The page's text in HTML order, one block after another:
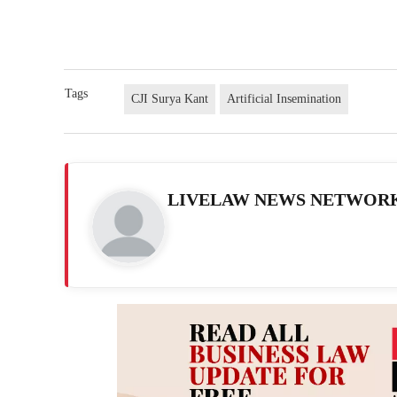
Tags CJI Surya Kant Artificial Insemination
LIVELAW NEWS